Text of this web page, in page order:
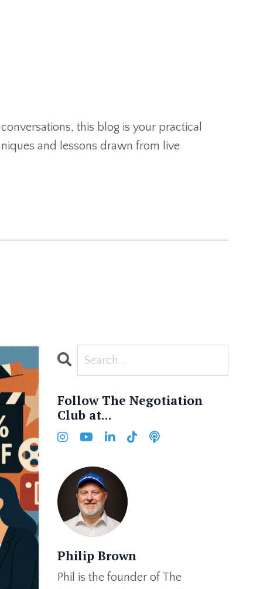
this blog is your practical
and lessons drawn from live
Follow The Negotiation
Club at...
Philip Brown
Phil is the founder of The